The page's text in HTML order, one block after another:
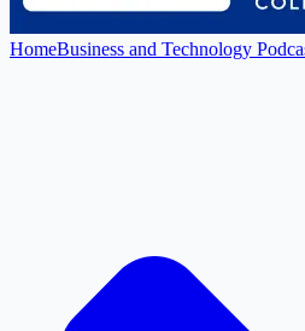
HomeBusiness and Technology